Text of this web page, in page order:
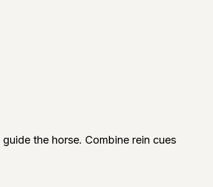
the horse. Combine rein cues